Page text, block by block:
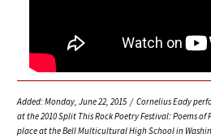
Added: Monday, June 22, 2015 / Cornelius Eady
at the 2010 Split This Rock Poetry Festival: Poems
place at the Bell Multicultural High School in